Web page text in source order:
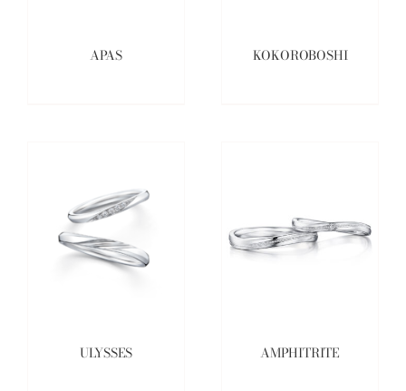
APAS KOKOROBOSHI
ULYSSES AMPHITRITE